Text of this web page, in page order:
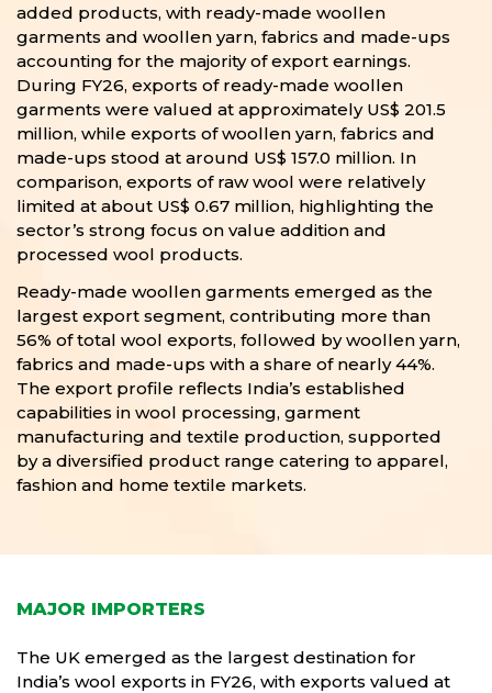
added products, with ready-made woollen
garments and woollen yarn, fabrics and made-ups
accounting for the majority of export earnings.
During FY26, exports of ready-made woollen
garments were valued at approximately US$ 201.5
million, while exports of woollen yarn, fabrics and
made-ups stood at around US$ 157.0 million. In
comparison, exports of raw wool were relatively
limited at about US$ 0.67 million, highlighting the
sector’s strong focus on value addition and
processed wool products.
Ready-made woollen garments emerged as the
largest export segment, contributing more than
56% of total wool exports, followed by woollen yarn,
fabrics and made-ups with a share of nearly 44%.
The export profile reflects India’s established
capabilities in wool processing, garment
manufacturing and textile production, supported
by a diversified product range catering to apparel,
fashion and home textile markets.
MAJOR IMPORTERS
The UK emerged as the largest destination for
India’s wool exports in FY26, with exports valued at